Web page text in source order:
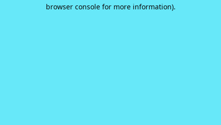
browser console for more information).